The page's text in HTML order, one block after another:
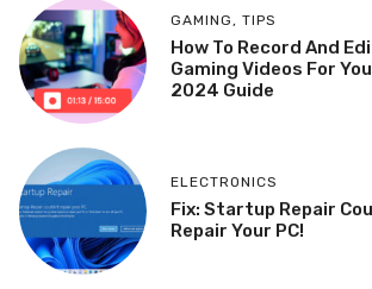
GAMING, TIPS
How To Record And
Gaming Videos For
2024 Guide
ELECTRONICS
Fix: Startup Repair
Repair Your PC!